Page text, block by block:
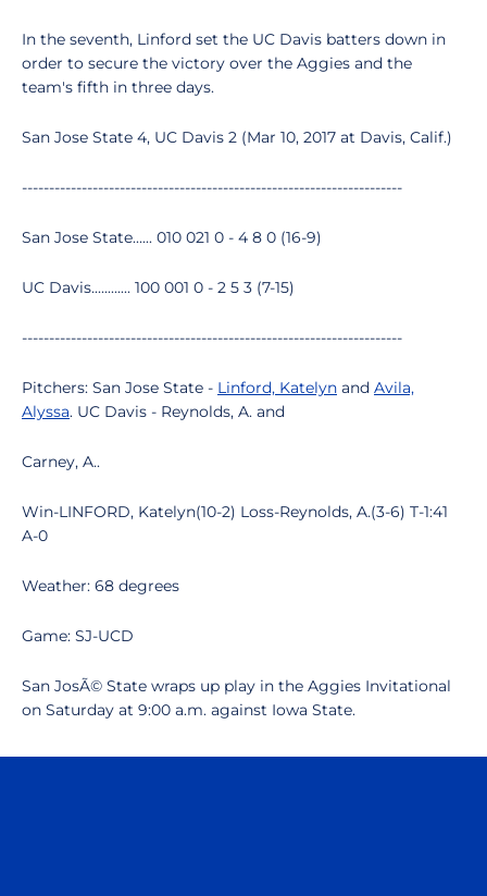
In the seventh, Linford set the UC Davis batters down in
order to secure the victory over the Aggies and the
team's fifth in three days.
San Jose State 4, UC Davis 2 (Mar 10, 2017 at Davis, Calif.)
----------------------------------------------------------------------
San Jose State...... 010 021 0 - 4 8 0 (16-9)
UC Davis............ 100 001 0 - 2 5 3 (7-15)
----------------------------------------------------------------------
Pitchers: San Jose State - Linford, Katelyn and Avila,
Alyssa. UC Davis - Reynolds, A. and
Carney, A..
Win-LINFORD, Katelyn(10-2) Loss-Reynolds, A.(3-6) T-1:41
A-0
Weather: 68 degrees
Game: SJ-UCD
San JosÃ© State wraps up play in the Aggies Invitational
on Saturday at 9:00 a.m. against Iowa State.